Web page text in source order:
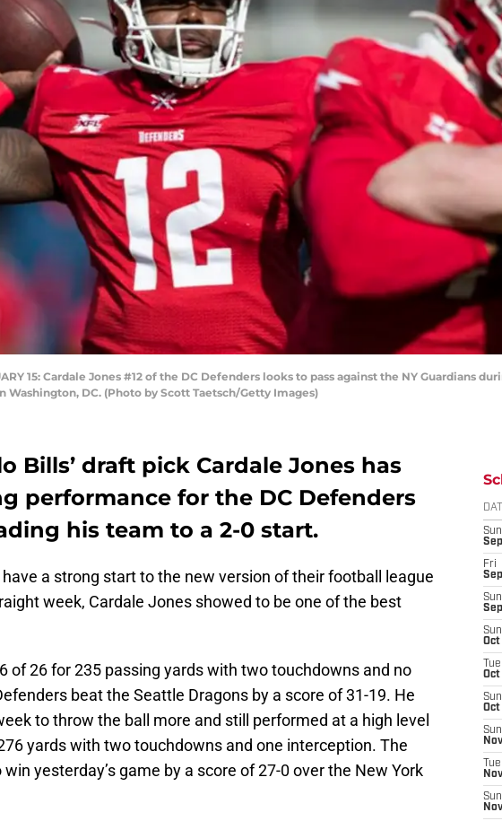
15: Cardale Jones #12 of the DC Defenders looks to pass against the NY Guardians
Washington, DC. (Photo by Scott Taetsch/Getty Images)
Bills’ draft pick Cardale Jones has
performance for the DC Defenders
his team to a 2-0 start.
a strong start to the new version of their football league
week, Cardale Jones showed to be one of the best
of 26 for 235 passing yards with two touchdowns and no
beat the Seattle Dragons by a score of 31-19. He
to throw the ball more and still performed at a high level
yards with two touchdowns and one interception. The
yesterday’s game by a score of 27-0 over the New York
Sun
Fri
Sun
Sun
Tue
Oct
Sun
Oct
Sun
Tue
Sun